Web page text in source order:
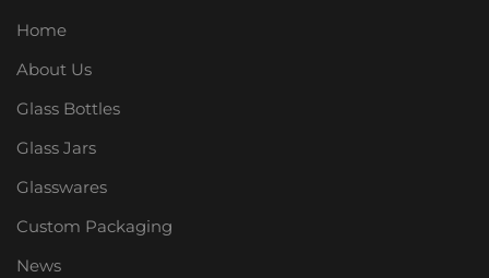
Home
About Us
Glass Bottles
Glass Jars
Glasswares
Custom Packaging
News